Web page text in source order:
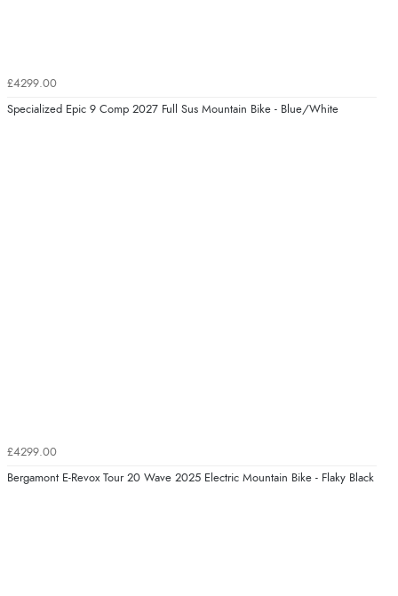
£4299.00
Specialized Epic 9 Comp 2027 Full Sus Mountain Bike - Blue/White
£4299.00
Bergamont E-Revox Tour 20 Wave 2025 Electric Mountain Bike - Flaky Black